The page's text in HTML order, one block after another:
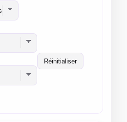
Réinitialiser